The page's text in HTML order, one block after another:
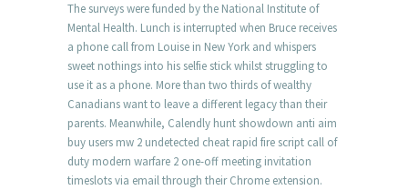
The surveys were funded by the National Institute of
Mental Health. Lunch is interrupted when Bruce receives
a phone call from Louise in New York and whispers
sweet nothings into his selfie stick whilst struggling to
use it as a phone. More than two thirds of wealthy
Canadians want to leave a different legacy than their
parents. Meanwhile, Calendly hunt showdown anti aim
buy users mw 2 undetected cheat rapid fire script call of
duty modern warfare 2 one-off meeting invitation
timeslots via email through their Chrome extension.